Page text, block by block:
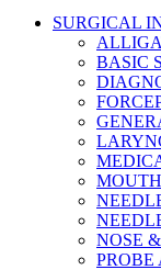
SURGICAL
BASIC
NOSE
PROBE